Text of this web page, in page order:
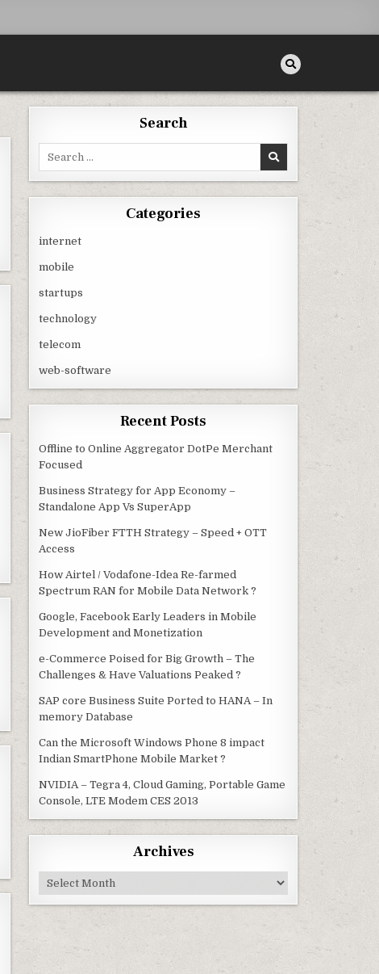
Search
Categories
internet
mobile
startups
technology
telecom
web-software
Recent Posts
Offline to Online Aggregator DotPe Merchant
Focused
Business Strategy for App Economy –
Standalone App Vs SuperApp
New JioFiber FTTH Strategy – Speed + OTT
Access
How Airtel / Vodafone-Idea Re-farmed
Spectrum RAN for Mobile Data Network ?
Google, Facebook Early Leaders in Mobile
Development and Monetization
e-Commerce Poised for Big Growth – The
Challenges & Have Valuations Peaked ?
SAP core Business Suite Ported to HANA – In
memory Database
Can the Microsoft Windows Phone 8 impact
Indian SmartPhone Mobile Market ?
NVIDIA – Tegra 4, Cloud Gaming, Portable Game
Console, LTE Modem CES 2013
Archives
Archives